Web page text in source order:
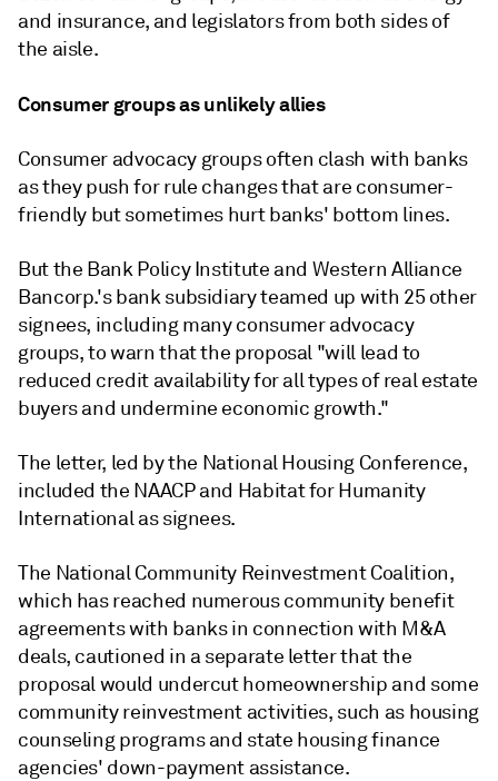
and insurance, and legislators from both sides of
the aisle.
Consumer groups as unlikely allies
Consumer advocacy groups often clash with banks
as they push for rule changes that are consumer-
friendly but sometimes hurt banks' bottom lines.
But the Bank Policy Institute and Western Alliance
Bancorp.'s bank subsidiary teamed up with 25 other
signees, including many consumer advocacy
groups, to warn that the proposal "will lead to
reduced credit availability for all types of real estate
buyers and undermine economic growth."
The letter, led by the National Housing Conference,
included the NAACP and Habitat for Humanity
International as signees.
The National Community Reinvestment Coalition,
which has reached numerous community benefit
agreements with banks in connection with M&A
deals, cautioned in a separate letter that the
proposal would undercut homeownership and some
community reinvestment activities, such as housing
counseling programs and state housing finance
agencies' down-payment assistance.